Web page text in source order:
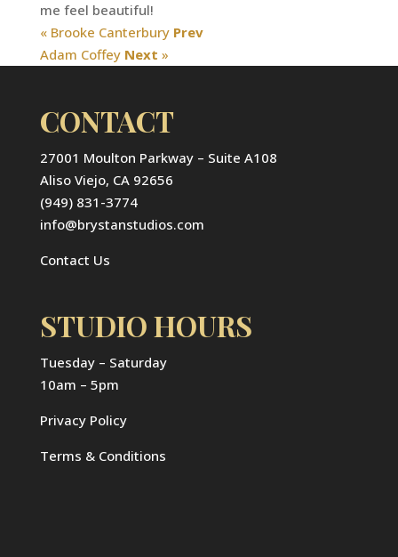
me feel beautiful!
« Brooke Canterbury Prev
Adam Coffey Next »
CONTACT
27001 Moulton Parkway – Suite A108
Aliso Viejo, CA 92656
(949) 831-3774
info@brystanstudios.com
Contact Us
STUDIO HOURS
Tuesday – Saturday
10am – 5pm
Privacy Policy
Terms & Conditions